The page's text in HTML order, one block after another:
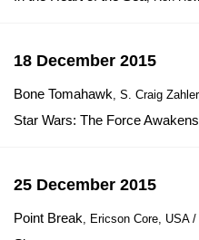
18 December 2015
Bone Tomahawk, S. Craig
Star Wars: The Force Awakens
25 December 2015
Point Break, Ericson Core, USA